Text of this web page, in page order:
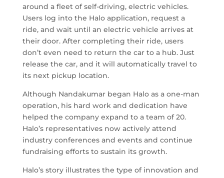
around a fleet of self-driving, electric vehicles.
Users log into the Halo application, request a
ride, and wait until an electric vehicle arrives at
their door. After completing their ride, users
don’t even need to return the car to a hub. Just
release the car, and it will automatically travel to
its next pickup location.
Although Nandakumar began Halo as a one-man
operation, his hard work and dedication have
helped the company expand to a team of 20.
Halo’s representatives now actively attend
industry conferences and events and continue
fundraising efforts to sustain its growth.
Halo’s story illustrates the type of innovation and